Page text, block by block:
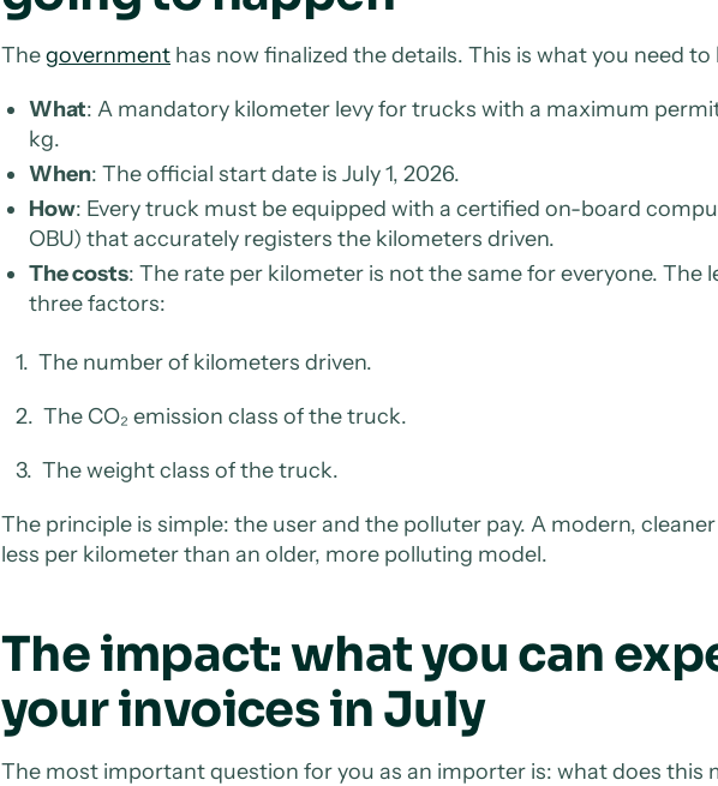
Thegovernment has now finalized the details. This is what you need to
What: A mandatory kilometer levy for trucks with a maximum
kg.
When: The official start date is July 1, 2026.
How: Every truck must be equipped with a certified on-board
OBU) that accurately registers the kilometers driven.
The costs: The rate per kilometer is not the same for everyone. The
three factors:
1. The number of kilometers driven.
2. The CO₂ emission class of the truck.
3. The weight class of the truck.
The principle is simple: the user and the polluter pay. A modern,
less per kilometer than an older, more polluting model.
The impact: what you can
your invoices in July
The most important question for you as an importer is: what does this